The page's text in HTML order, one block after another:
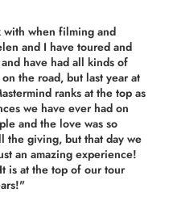
with when filming and
and I have toured and
have had all kinds of
the road, but last yearat
ranks at the top as
we have ever had on
and the love was so
the giving, but that day we
an amazing experience!
is at the top of our tour